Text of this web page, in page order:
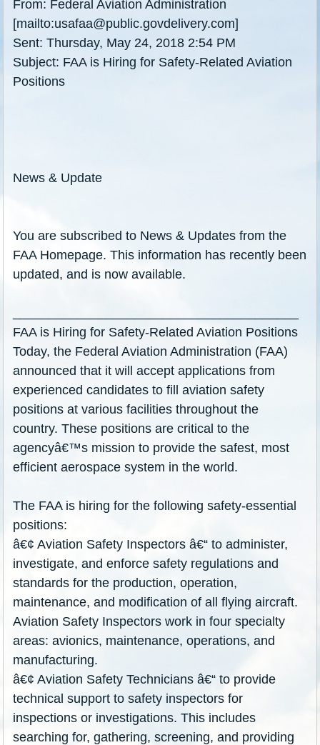
From: Federal Aviation Administration
[mailto:usafaa@public.govdelivery.com]
Sent: Thursday, May 24, 2018 2:54 PM
Subject: FAA is Hiring for Safety-Related Aviation
Positions
News & Update
You are subscribed to News & Updates from the
FAA Homepage. This information has recently been
updated, and is now available.
FAA is Hiring for Safety-Related Aviation Positions
Today, the Federal Aviation Administration (FAA)
announced that it will accept applications from
experienced candidates to fill aviation safety
positions at various facilities throughout the
country. These positions are critical to the
agencyâ€™s mission to provide the safest, most
efficient aerospace system in the world.
The FAA is hiring for the following safety-essential
positions:
â€¢ Aviation Safety Inspectors â€“ to administer,
investigate, and enforce safety regulations and
standards for the production, operation,
maintenance, and modification of all flying aircraft.
Aviation Safety Inspectors work in four specialty
areas: avionics, maintenance, operations, and
manufacturing.
â€¢ Aviation Safety Technicians â€“ to provide
technical support to safety inspectors for
inspections or investigations. This includes
searching for, gathering, screening, and providing